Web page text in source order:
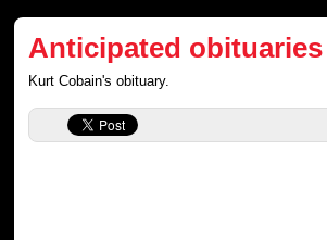
Anticipated obituaries
Kurt Cobain's obituary.